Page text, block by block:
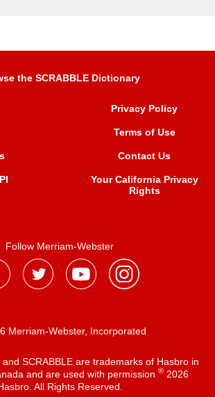
the SCRABBLE Dictionary
Privacy Policy
Terms of Use
Contact Us
Your California Privacy
Rights
Follow Merriam-Webster
Merriam-Webster, Incorporated
and SCRABBLE are trademarks of Hasbro in
and are used with permission ®2026
All Rights Reserved.